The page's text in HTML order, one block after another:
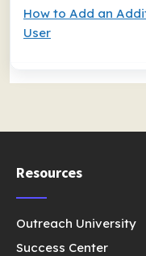
How to Add an
User
Resources
Outreach University
Success Center